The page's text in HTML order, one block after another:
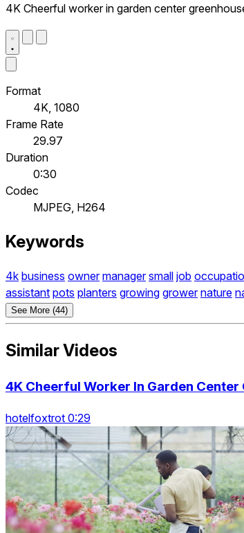
4K Cheerful worker in garden center
Format
4K, 1080
Frame Rate
29.97
Duration
0:30
Codec
MJPEG, H264
Keywords
4k business owner manager small job
assistant pots planters growing grower nature
See More (44)
Similar Videos
4K Cheerful Worker In Garden
hotelfoxtrot 0:29